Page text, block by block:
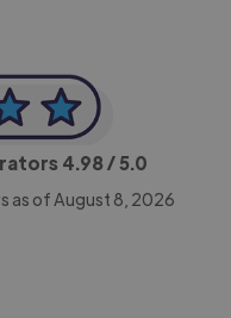
4.98/ 5.0
as of August 8, 2026